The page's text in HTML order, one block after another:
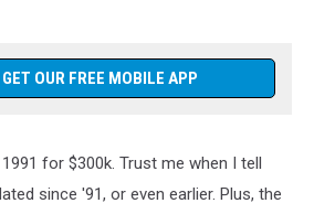
GET OUR FREE MOBILE APP
for $300k. Trust me when I tell
since '91, or even earlier. Plus, the